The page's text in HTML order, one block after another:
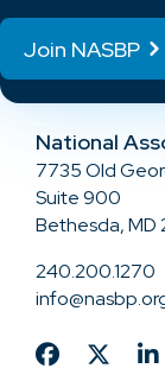
Join NASBP
National
7735 Old
Suite 900
Bethesda, MD
240.200.1270